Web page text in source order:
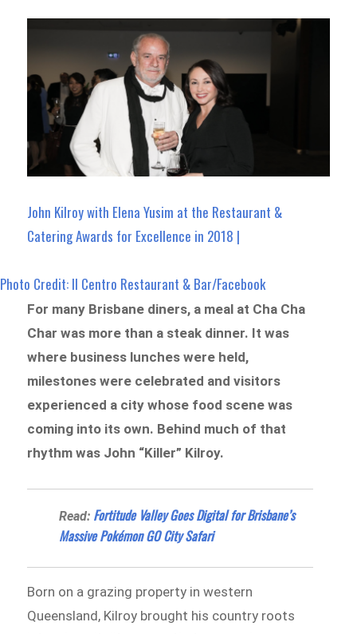
John Kilroy with Elena Yusim at the Restaurant &
Catering Awards for Excellence in 2018 |
Photo Credit: Il Centro Restaurant & Bar/Facebook
For many Brisbane diners, a meal at Cha Cha
Char was more than a steak dinner. It was
where business lunches were held,
milestones were celebrated and visitors
experienced a city whose food scene was
coming into its own. Behind much of that
rhythm was John “Killer” Kilroy.
Read: Fortitude Valley Goes Digital for Brisbane’s
Massive Pokémon GO City Safari
Born on a grazing property in western
Queensland, Kilroy brought his country roots